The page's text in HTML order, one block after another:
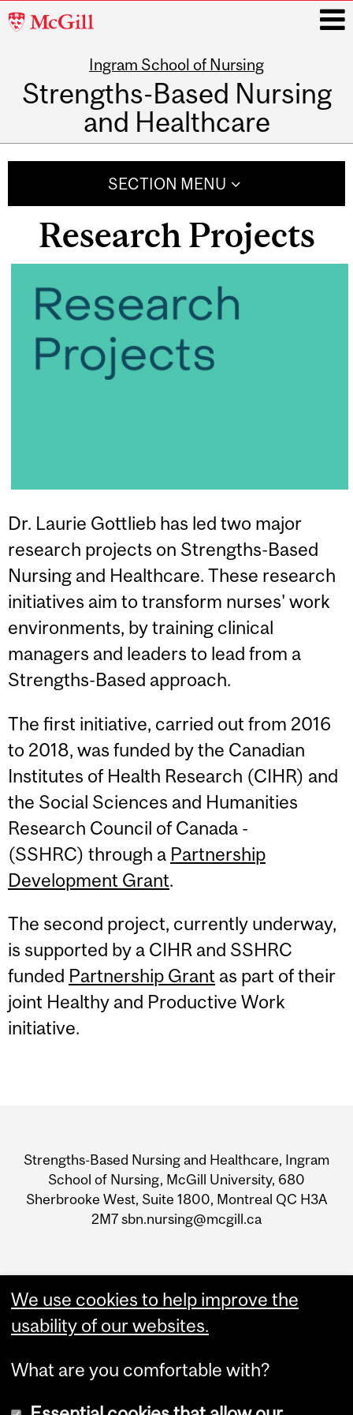
McGill
Ingram School of Nursing
Strengths-Based Nursing
and Healthcare
SECTION MENU
Research Projects
Dr. Laurie Gottlieb has led two major
research projects on Strengths-Based
Nursing and Healthcare. These research
initiatives aim to transform nurses' work
environments, by training clinical
managers and leaders to lead from a
Strengths-Based approach.
The first initiative, carried out from 2016
to 2018, was funded by the Canadian
Institutes of Health Research (CIHR) and
the Social Sciences and Humanities
Research Council of Canada ­­­­­
(SSHRC) through a Partnership
Development Grant.
The second project, currently underway,
is supported by a CIHR and SSHRC
funded Partnership Grant as part of their
joint Healthy and Productive Work
initiative.
and
University
Information
Strengths-Based Nursing and Healthcare, Ingram
School of Nursing, McGill University, 680
Sherbrooke West, Suite 1800, Montreal QC H3A
2M7 sbn.nursing@mcgill.ca
We use cookies to help improve the
usability of our websites.
What are you comfortable with?